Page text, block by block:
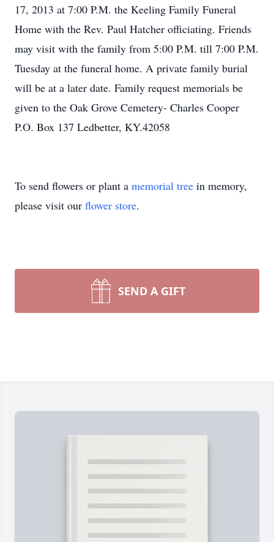
17, 2013 at 7:00 P.M. the Keeling Family Funeral
Home with the Rev. Paul Hatcher officiating. Friends
may visit with the family from 5:00 P.M. till 7:00 P.M.
Tuesday at the funeral home. A private family burial
will be at a later date. Family request memorials be
given to the Oak Grove Cemetery- Charles Cooper
P.O. Box 137 Ledbetter, KY.42058
To send flowers or plant a memorial tree in memory,
please visit our flower store.
SEND A GIFT